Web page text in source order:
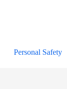
Personal Safety